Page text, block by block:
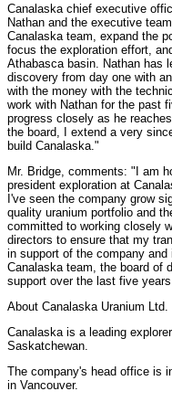
Canalaska chief executive
Nathan and the executive
Canalaska team, expand the
focus the exploration effort,
Athabasca basin. Nathan has
discovery from day one with
with the money with the
work with Nathan for the past
progress closely as he
the board, I extend a very
build Canalaska."
Mr. Bridge, comments: "I am
president exploration at
I've seen the company grow
quality uranium portfolio and
committed to working closely
directors to ensure that my
in support of the company
Canalaska team, the board of
support over the last five
About Canalaska Uranium Ltd.
Canalaska is a leading
Saskatchewan.
The company's head office is
in Vancouver.